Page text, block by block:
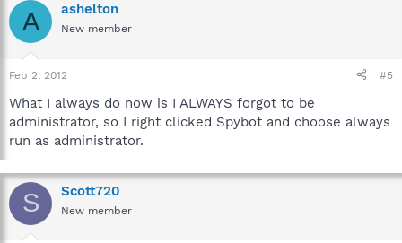
A ashelton
New member
Feb 2, 2012 #5
What I always do now is I ALWAYS forgot to be
administrator, so I right clicked Spybot and choose always
run as administrator.
S Scott720
New member